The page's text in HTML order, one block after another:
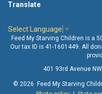
Translate
Select Language ▼
Feed My Starving Children is a
Our tax ID is 41-1601449. All
401 93rd Avenue
© 2026 Feed My Starving